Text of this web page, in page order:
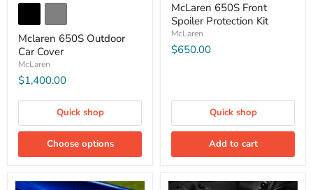
Mclaren 650S Outdoor
Car Cover
McLaren
$1,400.00
Quick shop
Choose options
McLaren 650S Front
Spoiler Protection Kit
McLaren
$650.00
Quick shop
Add to cart